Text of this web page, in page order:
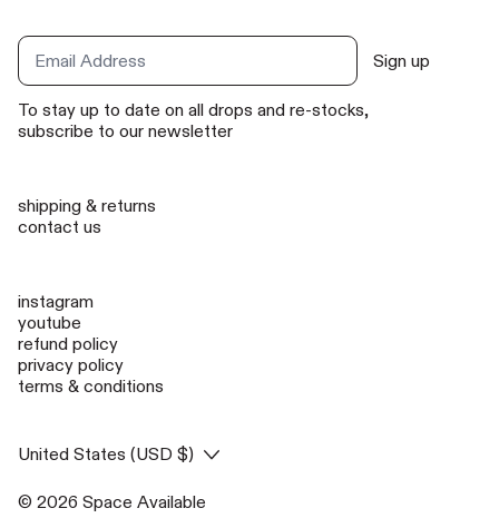
Email Address Sign up
To stay up to date on all drops and re-stocks,
subscribe to our newsletter
shipping & returns
contact us
instagram
youtube
refund policy
privacy policy
terms & conditions
Country/region
United States (USD $)
© 2026 Space Available